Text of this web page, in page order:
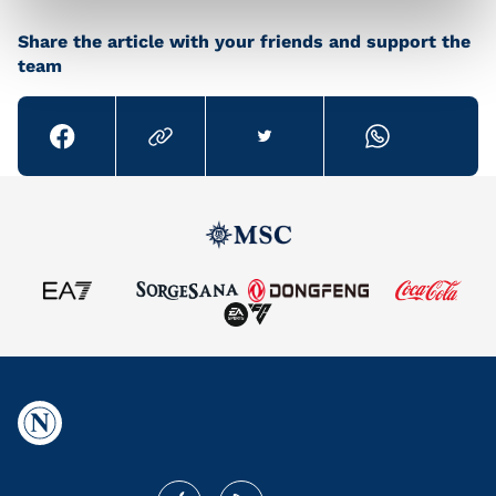
Share the article with your friends and support the
team